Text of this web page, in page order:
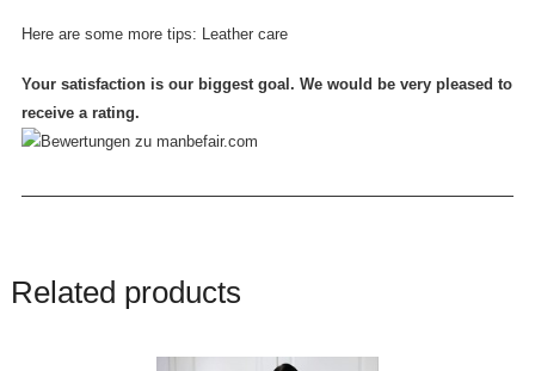
Here are some more tips: Leather care
Your satisfaction is our biggest goal. We would be very pleased to
receive a rating.
Related products